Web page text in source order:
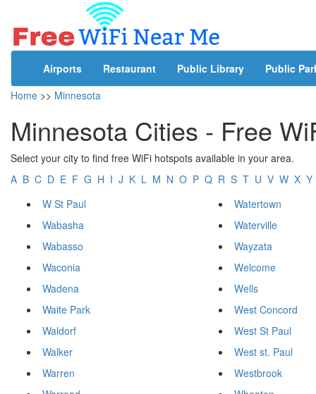
Airports Restaurant Public Library
Public
Home >> Minnesota
Minnesota Cities - Free
Select your city to find free WiFi hotspots available in your area.
A B C D E F G H I J K L M N O P Q R S T U V W X Y
W St Paul
Wabasha
Wabasso
Waconia
Wadena
Waite Park
Waldorf
Walker
Warren
Watertown
Waterville
Wayzata
Welcome
Wells
West Concord
West St Paul
West st. Paul
Westbrook